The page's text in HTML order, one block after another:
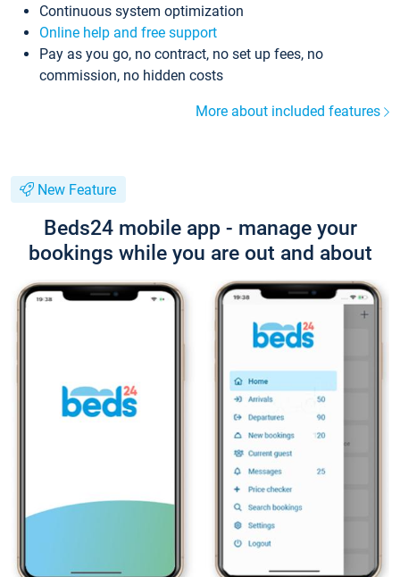
Continuous system optimization
Online help and free support
Pay as you go, no contract, no set up fees, no
commission, no hidden costs
More about included features
New Feature
Beds24 mobile app - manage your
bookings while you are out and about